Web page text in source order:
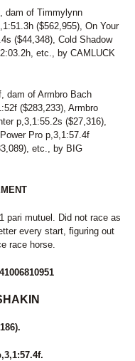
dam of Timmylynn
($562,955), On Your
($44,348), Cold Shadow
etc., by CAMLUCK
dam of Armbro Bach
($283,233), Armbro
p,3,1:55.2s ($27,316),
Pro p,3,1:57.4f
etc., by BIG
pari mutuel. Did not race as
every start, figuring out
race horse.